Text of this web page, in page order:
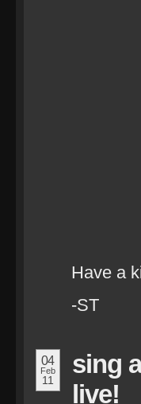
Have a
-ST
04
Feb
11
sing
live!